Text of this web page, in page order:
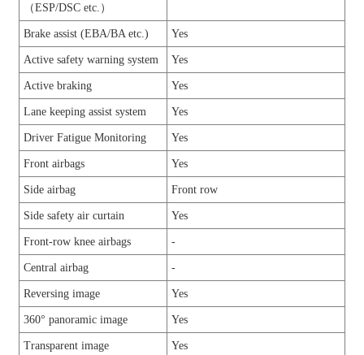
（ESP/DSC etc.）
Brake assist (EBA/BA etc.) Yes
Active safety warning system Yes
Active braking Yes
Lane keeping assist system Yes
Driver Fatigue Monitoring Yes
Front airbags Yes
Side airbag Front row
Side safety air curtain Yes
Front-row knee airbags -
Central airbag -
Reversing image Yes
360° panoramic image Yes
Transparent image Yes